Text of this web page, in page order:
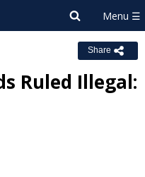
Share
Ruled Illegal: